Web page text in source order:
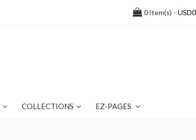
0Item(s) -
COLLECTIONS EZ-PAGES